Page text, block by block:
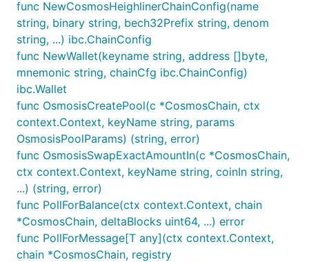
func NewCosmosHeighlinerChainConfig(name
string, binary string, bech32Prefix string, denom
string, ...) ibc.ChainConfig
func NewWallet(keyname string, address []byte,
mnemonic string, chainCfg ibc.ChainConfig)
ibc.Wallet
func OsmosisCreatePool(c *CosmosChain, ctx
context.Context, keyName string, params
OsmosisPoolParams) (string, error)
func OsmosisSwapExactAmountIn(c *CosmosChain,
ctx context.Context, keyName string, coinIn string,
...) (string, error)
func PollForBalance(ctx context.Context, chain
*CosmosChain, deltaBlocks uint64, ...) error
func PollForMessage[T any](ctx context.Context,
chain *CosmosChain, registry